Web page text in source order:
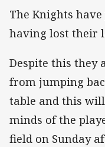
The Knights
having lost their
Despite this they
from jumping
table and this
minds of the
field on Sunday